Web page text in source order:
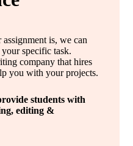
is, we can
specific task.
company that hires
you with your projects.
students with
editing &